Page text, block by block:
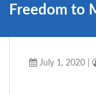
Freedom to
July 1, 2020